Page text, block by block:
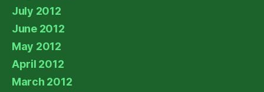
July 2012
June 2012
May 2012
April 2012
March 2012